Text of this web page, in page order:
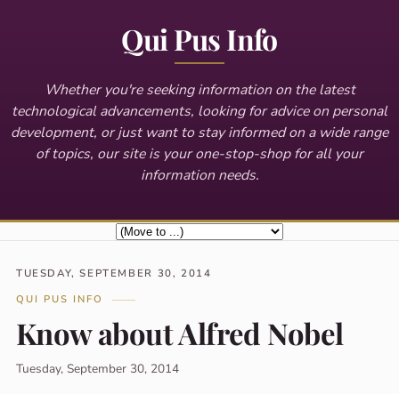
Qui Pus Info
Whether you're seeking information on the latest
technological advancements, looking for advice on personal
development, or just want to stay informed on a wide range
of topics, our site is your one-stop-shop for all your
information needs.
TUESDAY, SEPTEMBER 30, 2014
QUI PUS INFO
Know about Alfred Nobel
Tuesday, September 30, 2014